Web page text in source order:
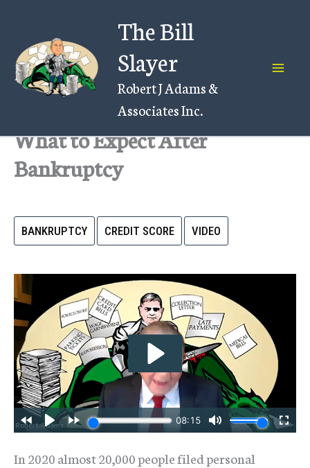
content
The Bill
Slayer
Robert J Adams &
Associates Inc.
What to Expect After
Bankruptcy
BANKRUPTCY CREDIT SCORE VIDEO
In 2020 almost 20,000 people filed personal